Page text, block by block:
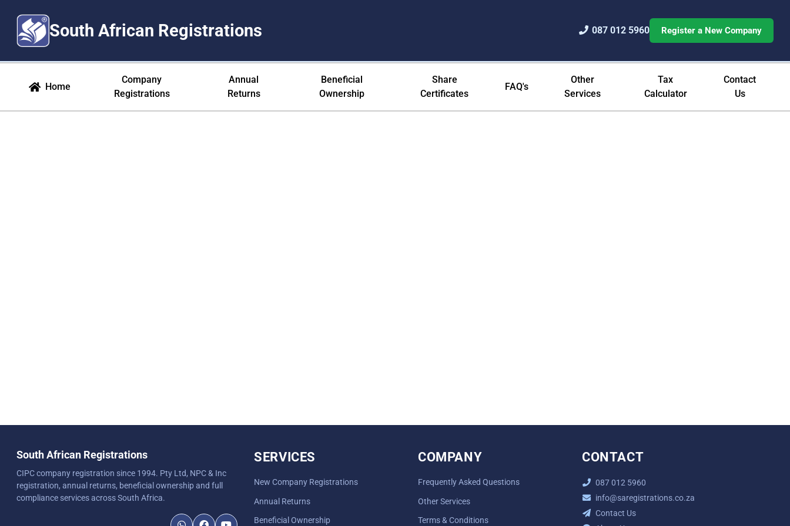
South African Registrations 087 012 5960 Register a New Company
Opt Out - Manage Your Communication Preferences
Home
Company
Registrations
Annual
Returns
Beneficial
Ownership
Share
Certificates
FAQ's
Other
Services
Tax
Calculator
Contact
Us
South African Registrations
CIPC company registration since 1994. Pty Ltd, NPC & Inc
registration, annual returns, beneficial ownership and full
compliance services across South Africa.
SERVICES
New Company Registrations
Annual Returns
Beneficial Ownership
COMPANY
Frequently Asked Questions
Other Services
Terms & Conditions
CONTACT
087 012 5960
info@saregistrations.co.za
Contact Us